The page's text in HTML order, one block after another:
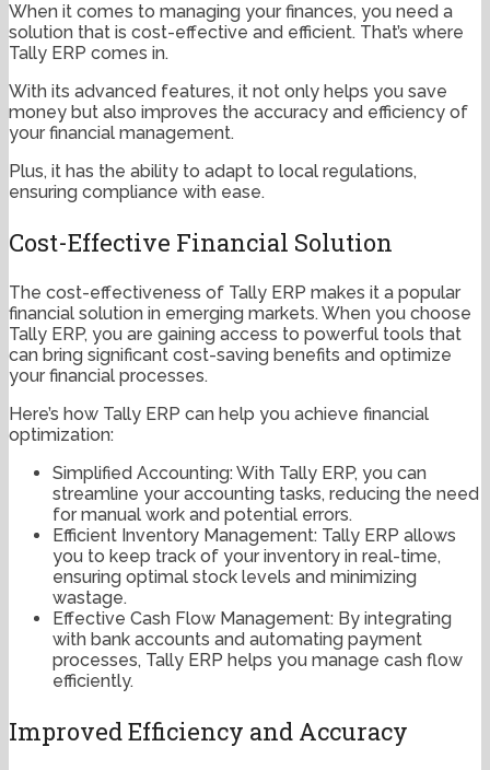
When it comes to managing your finances, you need a
solution that is cost-effective and efficient. That’s where
Tally ERP comes in.
With its advanced features, it not only helps you save
money but also improves the accuracy and efficiency of
your financial management.
Plus, it has the ability to adapt to local regulations,
ensuring compliance with ease.
Cost-Effective Financial Solution
The cost-effectiveness of Tally ERP makes it a popular
financial solution in emerging markets. When you choose
Tally ERP, you are gaining access to powerful tools that
can bring significant cost-saving benefits and optimize
your financial processes.
Here’s how Tally ERP can help you achieve financial
optimization:
Simplified Accounting: With Tally ERP, you can
streamline your accounting tasks, reducing the need
for manual work and potential errors.
Efficient Inventory Management: Tally ERP allows
you to keep track of your inventory in real-time,
ensuring optimal stock levels and minimizing
wastage.
Effective Cash Flow Management: By integrating
with bank accounts and automating payment
processes, Tally ERP helps you manage cash flow
efficiently.
Improved Efficiency and Accuracy